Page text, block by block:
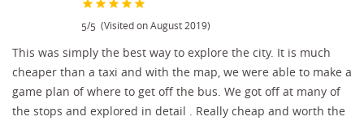
5/5 (Visited on August 2019)
This was simply the best way to explore the city. It is much
cheaper than a taxi and with the map, we were able to make a
game plan of where to get off the bus. We got off at many of
the stops and explored in detail . Really cheap and worth the